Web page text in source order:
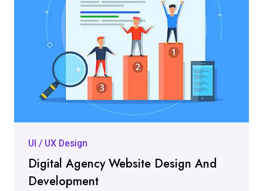
UI / UX Design
Digital Agency Website Design And
Development